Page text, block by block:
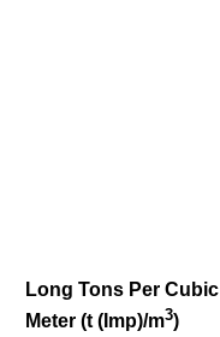
Long Tons Per Cubic
Meter (t (Imp)/m3)